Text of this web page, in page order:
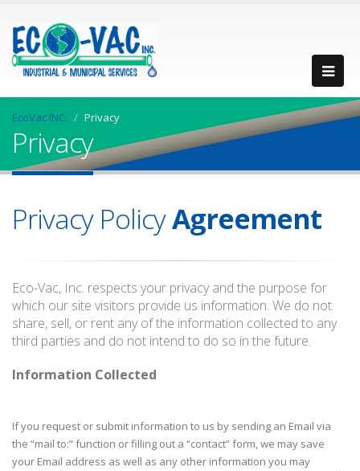
EcoVac INC. Privacy
Privacy
Privacy PolicyAgreement
Eco-Vac, Inc. respects your privacy and the purpose for
which our site visitors provide us information. We do not
share, sell, or rent any of the information collected to any
third parties and do not intend to do so in the future.
Information Collected
If you request or submit information to us by sending an Email via
the “mail to:” function or filling out a “contact” form, we may save
your Email address as well as any other information you may